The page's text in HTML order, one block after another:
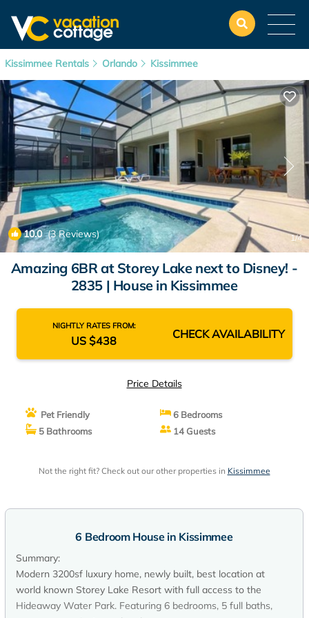
Kissimmee Rentals Orlando Kissimmee
10.0(3 Reviews) 1/4
Amazing 6BR at Storey Lake next to Disney! -
2835 | House in Kissimmee
NIGHTLY RATES FROM:
US $438 CHECK AVAILABILITY
Price Details
Pet Friendly
6 Bedrooms
5 Bathrooms
14 Guests
Not the right fit? Check out our other properties in Kissimmee
6 Bedroom House in Kissimmee
Summary:
Modern 3200sf luxury home, newly built, best location at
world known Storey Lake Resort with full access to the
Hideaway Water Park. Featuring 6 bedrooms, 5 full baths,